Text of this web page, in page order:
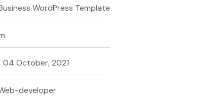
WordPress Template
04 October, 2021
developer